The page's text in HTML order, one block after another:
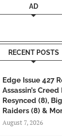
AD
RECENT POSTS
Edge Issue 427
Assassin’s
Resynced (8),
Raiders (8) &
August 7, 2026